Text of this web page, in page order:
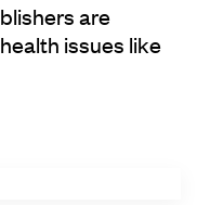
are
issues like